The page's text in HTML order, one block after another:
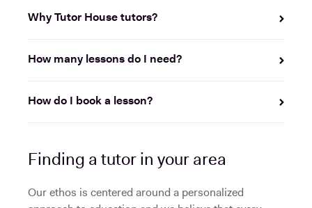
Why Tutor House tutors?
How many lessons do I need?
How do I book a lesson?
Finding a tutor in your area
Our ethos is centered around a personalized